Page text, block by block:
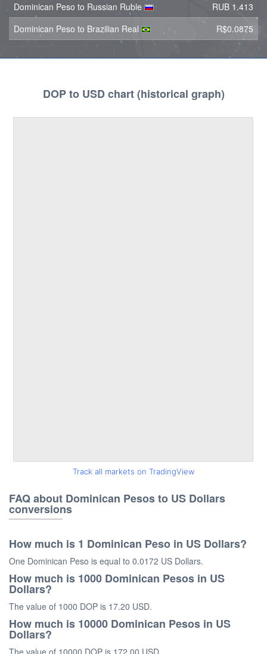
Dominican Peso to Russian Ruble
RUB 1.413
Dominican Peso to Brazilian Real
R$0.0875
DOP to USD chart (historical graph)
Track all markets on TradingView
FAQ about Dominican Pesos to US Dollars
conversions
How much is 1 Dominican Peso in US Dollars?
One Dominican Peso is equal to 0.0172 US Dollars.
How much is 1000 Dominican Pesos in US
Dollars?
The value of 1000 DOP is 17.20 USD.
How much is 10000 Dominican Pesos in US
Dollars?
The value of 10000 DOP is 172.00 USD.